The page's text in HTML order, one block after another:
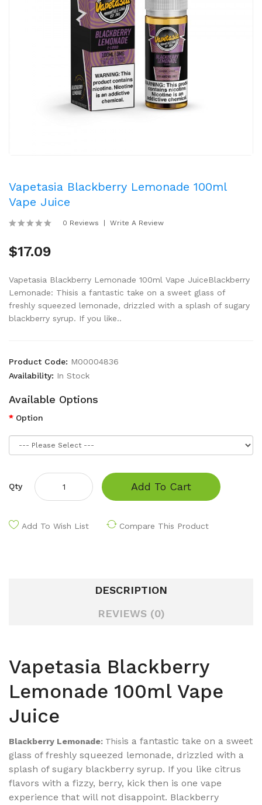
Vapetasia Blackberry Lemonade 100ml
Vape Juice
0 Reviews Write A Review
$17.09
Vapetasia Blackberry Lemonade 100ml Vape JuiceBlackberry
Lemonade: Thisis a fantastic take on a sweet glass of
freshly squeezed lemonade, drizzled with a splash of sugary
blackberry syrup. If you like..
Product Code: M00004836
Availability: In Stock
Available Options
Option
Qty Add To Cart
Add To Wish List Compare This Product
DESCRIPTION
REVIEWS (0)
Vapetasia Blackberry
Lemonade 100ml Vape
Juice
Blackberry Lemonade: Thisis a fantastic take on a sweet
glass of freshly squeezed lemonade, drizzled with a
splash of sugary blackberry syrup. If you like citrus
flavors with a fizzy, berry, kick then is one vape
experience that will not disappoint. Blackberry